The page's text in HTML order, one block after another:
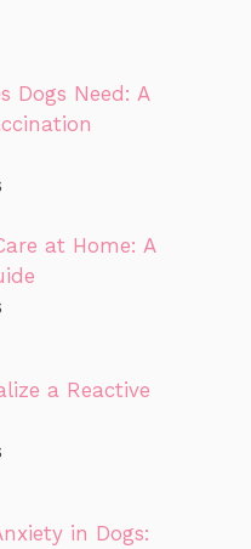
Dogs Need: A
at Home: A
a Reactive
in Dogs: